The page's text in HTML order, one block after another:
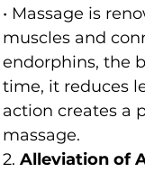
• Massage is
muscles and
endorphins, the
time, it reduces
action creates a
massage.
2. Alleviation of